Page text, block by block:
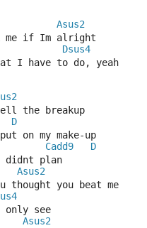
Asus2
me if Im alright
Dsus4
I have to do, yeah
the breakup
D
on my make-up
Cadd9
D
didnt plan
Asus2
thought you beat me
only see
Asus2